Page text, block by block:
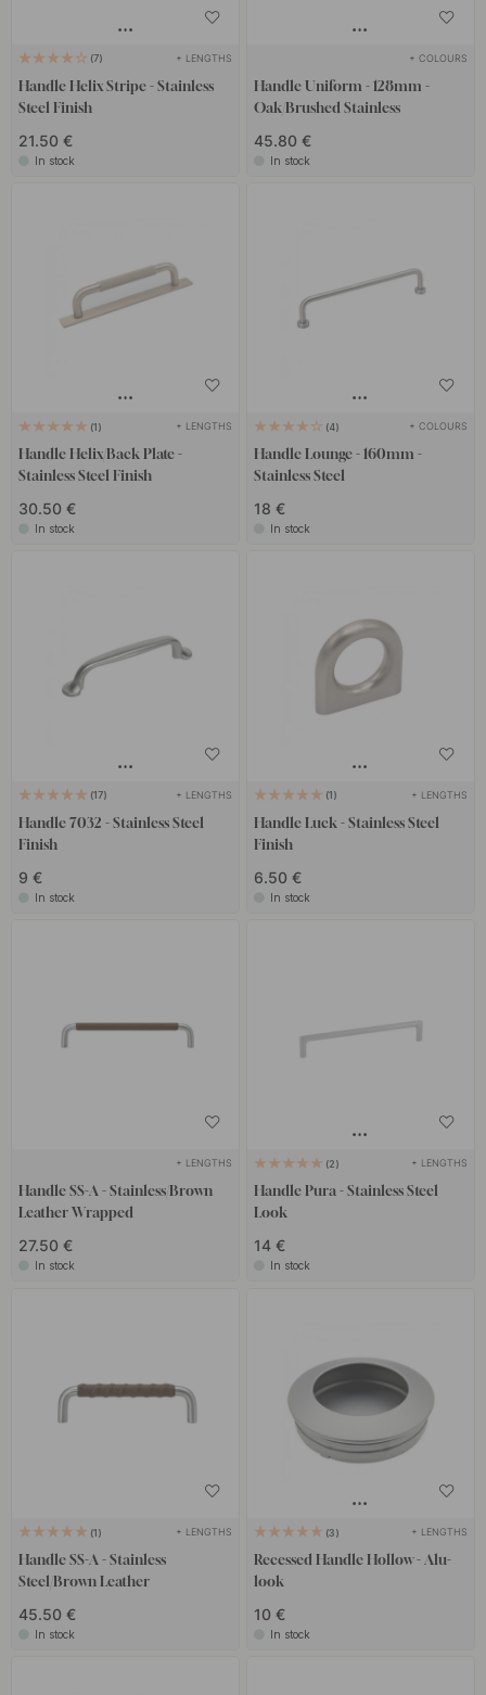
7 + LENGTHS
Handle Helix Stripe - Stainless
Steel Finish
21.50 €
In stock
+ COLOURS
Handle Uniform - 128mm -
Oak/Brushed Stainless
45.80 €
In stock
1 + LENGTHS
Handle Helix/Back Plate -
Stainless Steel Finish
30.50 €
In stock
4 + COLOURS
Handle Lounge - 160mm -
Stainless Steel
18 €
In stock
17 + LENGTHS
Handle 7032 - Stainless Steel
Finish
9 €
In stock
1 + LENGTHS
Handle Luck - Stainless Steel
Finish
6.50 €
In stock
+ LENGTHS
Handle SS-A - Stainless/Brown
Leather Wrapped
27.50 €
In stock
2 + LENGTHS
Handle Pura - Stainless Steel
Look
14 €
In stock
1 + LENGTHS
Handle SS-A - Stainless
Steel/Brown Leather
45.50 €
In stock
3 + LENGTHS
Recessed Handle Hollow - Alu-
look
10 €
In stock